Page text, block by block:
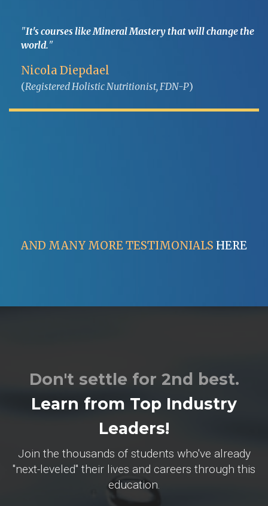
"It's courses like Mineral Mastery that will change the
world."
Nicola Diepdael
(Registered Holistic Nutritionist, FDN-P)
AND MANY MORE TESTIMONIALS HERE
Don't settle for 2nd best.
Learn from Top Industry
Leaders!
Join the thousands of students who've already
"next-leveled" their lives and careers through this
education.